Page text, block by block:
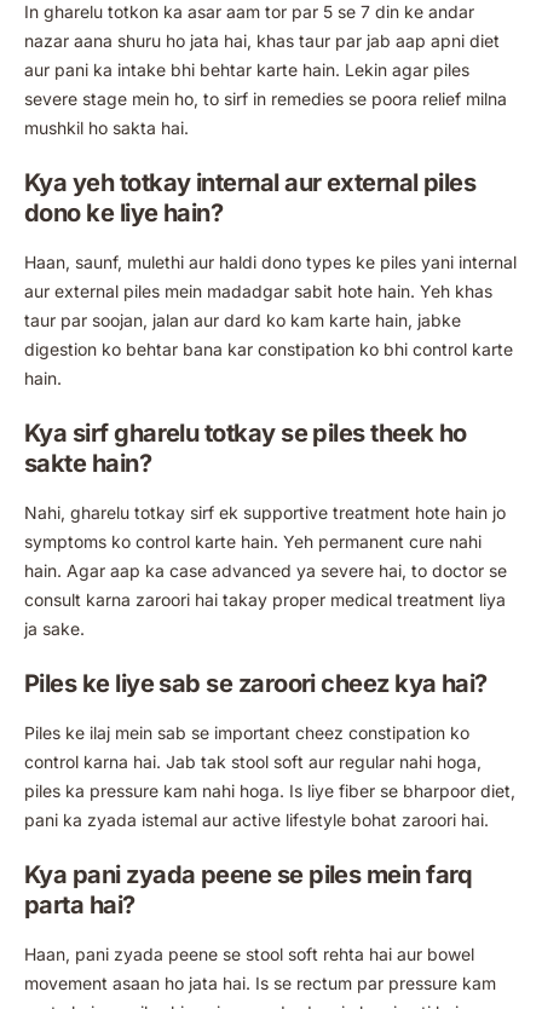
In gharelu totkon ka asar aam tor par 5 se 7 din ke andar
nazar aana shuru ho jata hai, khas taur par jab aap apni diet
aur pani ka intake bhi behtar karte hain. Lekin agar piles
severe stage mein ho, to sirf in remedies se poora relief milna
mushkil ho sakta hai.
Kya yeh totkay internal aur external piles
dono ke liye hain?
Haan, saunf, mulethi aur haldi dono types ke piles yani internal
aur external piles mein madadgar sabit hote hain. Yeh khas
taur par soojan, jalan aur dard ko kam karte hain, jabke
digestion ko behtar bana kar constipation ko bhi control karte
hain.
Kya sirf gharelu totkay se piles theek ho
sakte hain?
Nahi, gharelu totkay sirf ek supportive treatment hote hain jo
symptoms ko control karte hain. Yeh permanent cure nahi
hain. Agar aap ka case advanced ya severe hai, to doctor se
consult karna zaroori hai takay proper medical treatment liya
ja sake.
Piles ke liye sab se zaroori cheez kya hai?
Piles ke ilaj mein sab se important cheez constipation ko
control karna hai. Jab tak stool soft aur regular nahi hoga,
piles ka pressure kam nahi hoga. Is liye fiber se bharpoor diet,
pani ka zyada istemal aur active lifestyle bohat zaroori hai.
Kya pani zyada peene se piles mein farq
parta hai?
Haan, pani zyada peene se stool soft rehta hai aur bowel
movement asaan ho jata hai. Is se rectum par pressure kam